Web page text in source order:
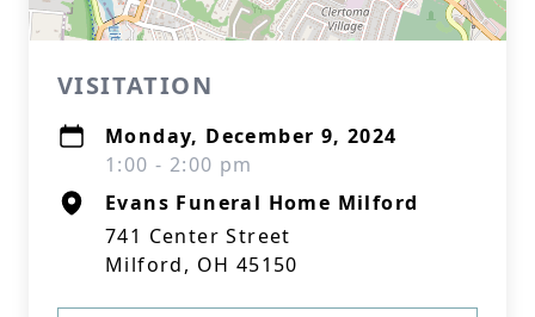
VISITATION
Monday, December 9, 2024
1:00 - 2:00 pm
Evans Funeral Home Milford
741 Center Street
Milford, OH 45150